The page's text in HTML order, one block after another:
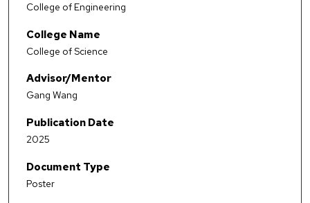
College of Engineering
College Name
College of Science
Advisor/Mentor
Gang Wang
Publication Date
2025
Document Type
Poster